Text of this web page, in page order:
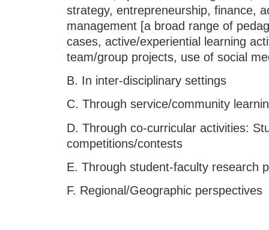
strategy, entrepreneurship, finance,
management [a broad range of
cases, active/experiential learning
team/group projects, use of social
B. In inter-disciplinary settings
C. Through service/
D. Through co-curricular activities:
competitions/contests
E. Through student-faculty research
F. Regional/Geographic perspectives